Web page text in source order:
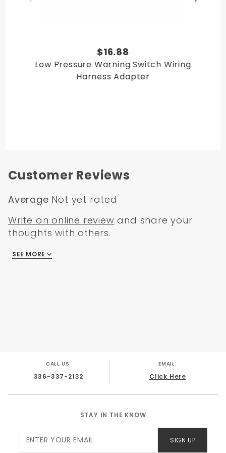
$16.88
Low Pressure Warning Switch Wiring
Harness Adapter
Customer Reviews
Average Not yet rated
Write an online review and share your
thoughts with others.
There are no reviews
SEE MORE
CALL US:
336-337-2132
EMAIL:
Click Here
STAY IN THE KNOW
Newsletter
SIGN UP